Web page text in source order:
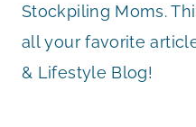
Stockpiling Moms.
all your favorite
& Lifestyle Blog!